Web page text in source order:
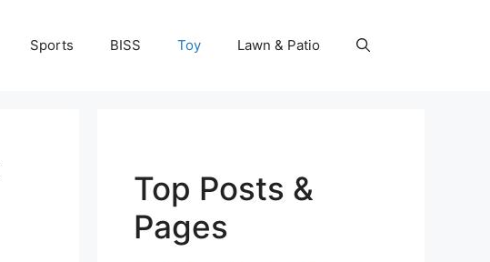
Sports BISS Toy Lawn & Patio
Top Posts &
Pages